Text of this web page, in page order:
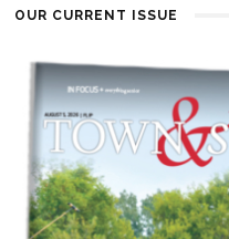
OUR CURRENT ISSUE